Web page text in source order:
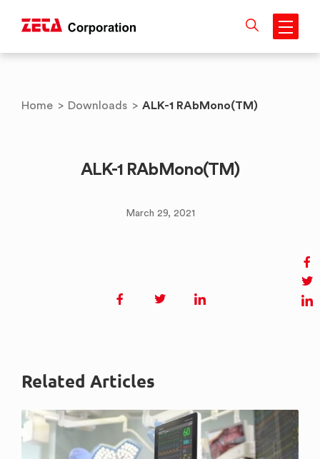
content
Home > Downloads > ALK-1 RAbMono(TM)
ALK-1 RAbMono(TM)
March 29, 2021
Related Articles